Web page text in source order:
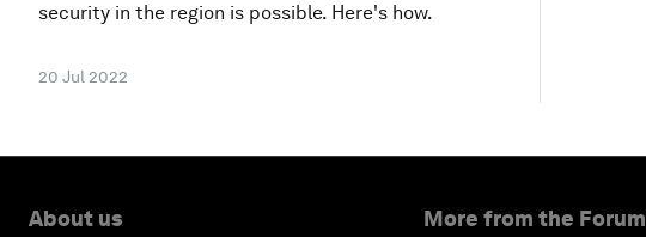
security in the region is possible. Here's how.
20 Jul 2022
About us More from the Forum